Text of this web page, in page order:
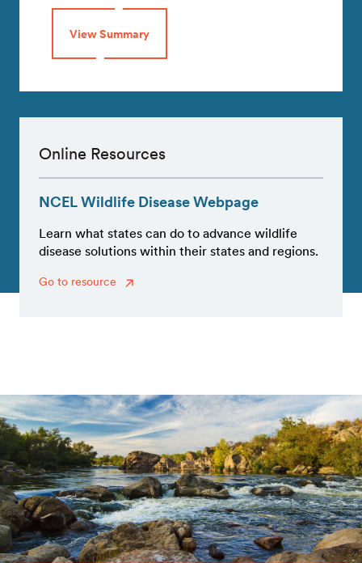
View Summary
Online Resources
NCEL Wildlife Disease Webpage
Learn what states can do to advance wildlife
disease solutions within their states and regions.
Go to resource